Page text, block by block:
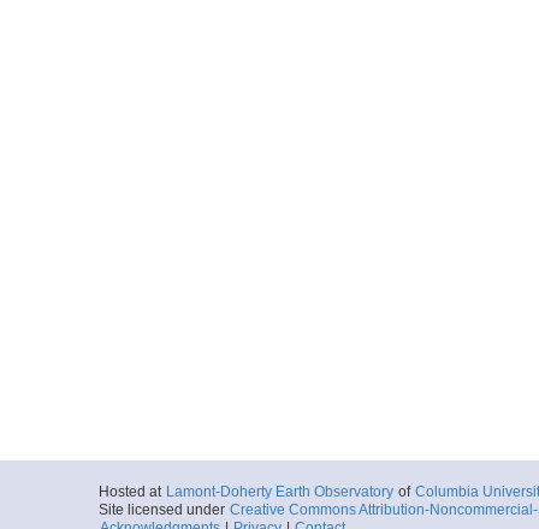
Hosted at Lamont-Doherty Earth Observatory of Columbia
Site licensed under Creative Commons Attribution-